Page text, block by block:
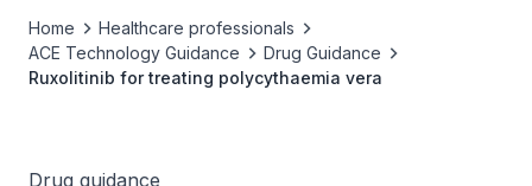
Home
Healthcare professionals
ACE Technology Guidance
Drug Guidance
Ruxolitinib for treating polycythaemia vera
Drug guidance